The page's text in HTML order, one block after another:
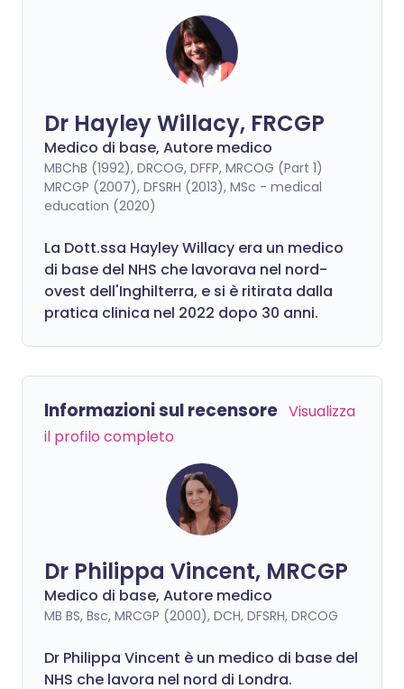
Dr Hayley Willacy, FRCGP
Medico di base, Autore medico
MBChB (1992), DRCOG, DFFP, MRCOG (Part 1)
MRCGP (2007), DFSRH (2013), MSc - medical
education (2020)
La Dott.ssa Hayley Willacy era un medico
di base del NHS che lavorava nel nord-
ovest dell'Inghilterra, e si è ritirata dalla
pratica clinica nel 2022 dopo 30 anni.
Informazioni sul recensore Visualizza
il profilo completo
Dr Philippa Vincent, MRCGP
Medico di base, Autore medico
MB BS, Bsc, MRCGP (2000), DCH, DFSRH, DRCOG
Dr Philippa Vincent è un medico di base del
NHS che lavora nel nord di Londra.